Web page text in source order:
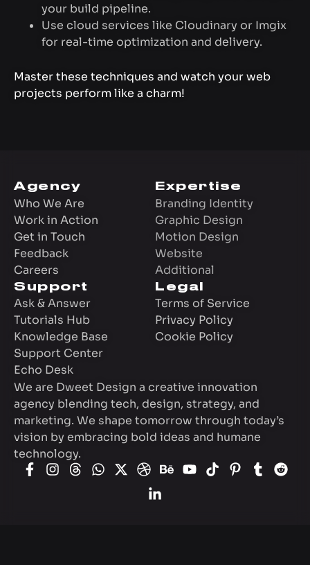
your build pipeline.
Use cloud services like Cloudinary or Imgix
for real-time optimization and delivery.
Master these techniques and watch your web
projects perform like a charm!
Agency
Who We Are
Work in Action
Get in Touch
Feedback
Careers
Expertise
Branding Identity
Graphic Design
Motion Design
Website
Additional
Support
Ask & Answer
Tutorials Hub
Knowledge Base
Support Center
Echo Desk
Legal
Terms of Service
Privacy Policy
Cookie Policy
We are Dweet Design a creative innovation
agency blending tech, design, strategy, and
marketing. We shape tomorrow through today’s
vision by embracing bold ideas and humane
technology.